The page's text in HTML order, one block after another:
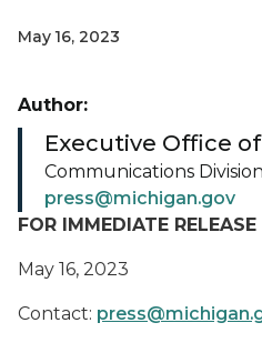
May 16, 2023
FOR IMMEDIATE RELEASE
May 16, 2023
Contact:
Author:
Executive Office
Communications Division
press@michigan.gov